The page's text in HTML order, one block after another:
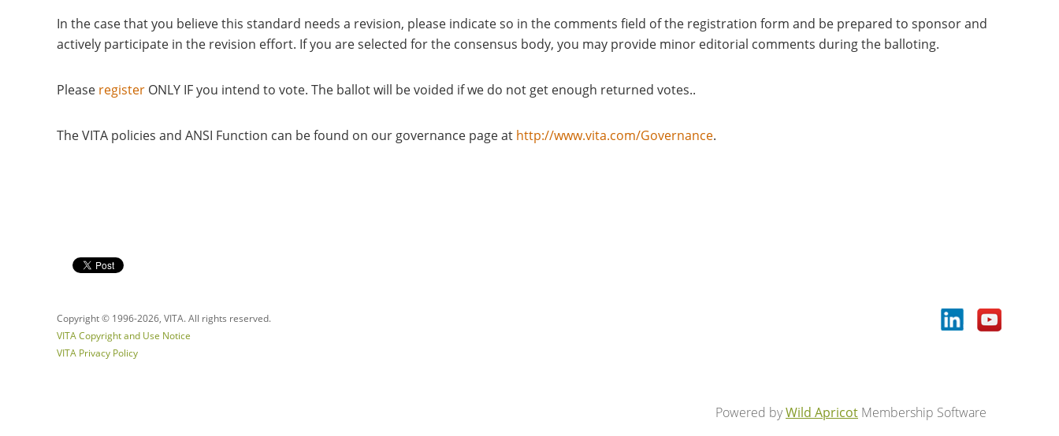
In the case that you believe this standard needs a revision, please indicate so in the comments field of the registration form and be prepared to sponsor and
actively participate in the revision effort. If you are selected for the consensus body, you may provide minor editorial comments during the balloting.
Please register ONLY IF you intend to vote. The ballot will be voided if we do not get enough returned votes..
The VITA policies and ANSI Function can be found on our governance page at http://www.vita.com/Governance.
Copyright © 1996-2026, VITA. All rights reserved.
VITA Copyright and Use Notice
VITA Privacy Policy
Powered byWild Apricot Membership Software